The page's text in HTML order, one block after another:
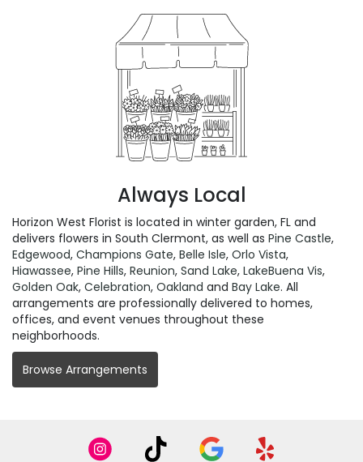
Always Local
Horizon West Florist is located in winter garden, FL and
delivers flowers in South Clermont, as well as Pine Castle,
Edgewood, Champions Gate, Belle Isle, Orlo Vista,
Hiawassee, Pine Hills, Reunion, Sand Lake, LakeBuena Vis,
Golden Oak, Celebration, Oakland and Bay Lake. All
arrangements are professionally delivered to homes,
offices, and event venues throughout these
neighborhoods.
Browse Arrangements